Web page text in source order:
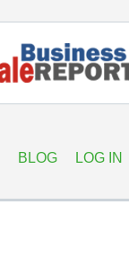
BLOG LOG IN